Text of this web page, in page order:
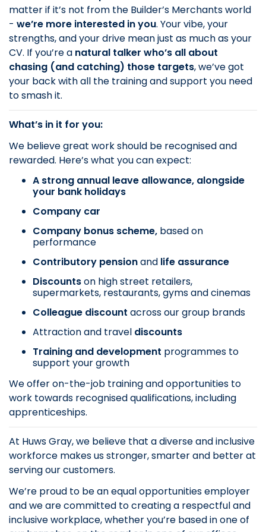
matter if it’s not from the Builder’s Merchants world
- we’re more interested inyou. Your vibe, your
strengths, and your drive mean just as much as your
CV. If you’re a natural talker who’s all about
chasing (and catching) those targets, we’ve got
your back with all the training and support you need
to smash it.
What’s in it for you:
We believe great work should be recognised and
rewarded. Here’s what you can expect:
A strong annual leave allowance, alongside
your bank holidays
Company car
Company bonus scheme, based on
performance
Contributory pensionand life assurance
Discountson high street retailers,
supermarkets, restaurants, gyms and cinemas
Colleague discount across our group brands
Attraction and travel discounts
Training and development programmes to
support your growth
We offer on-the-job training and opportunities to
work towards recognised qualifications, including
apprenticeships.
At Huws Gray, we believe that a diverse and inclusive
workforce makes us stronger, smarter and better at
serving our customers.
We’re proud to be an equal opportunities employer
and we are committed to creating a respectful and
inclusive workplace, whether you’re based in one of